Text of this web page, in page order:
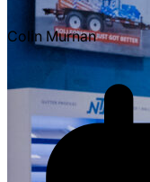
Colin Murnan